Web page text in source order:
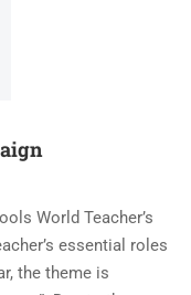
World Teacher’s
essential roles
the theme is